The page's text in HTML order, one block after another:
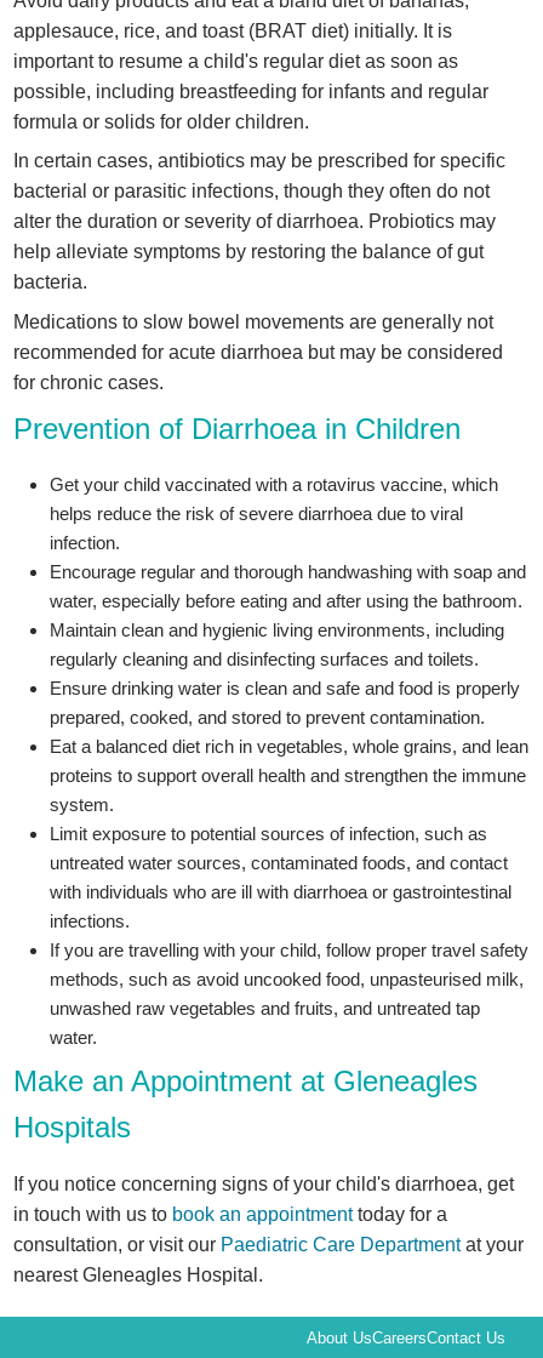
applesauce, rice, and toast (BRAT diet) initially. It is
important to resume a child's regular diet as soon as
possible, including breastfeeding for infants and regular
formula or solids for older children.
In certain cases, antibiotics may be prescribed for specific
bacterial or parasitic infections, though they often do not
alter the duration or severity of diarrhoea. Probiotics may
help alleviate symptoms by restoring the balance of gut
bacteria.
Medications to slow bowel movements are generally not
recommended for acute diarrhoea but may be considered
for chronic cases.
Prevention of Diarrhoea in Children
Get your child vaccinated with a rotavirus vaccine, which
helps reduce the risk of severe diarrhoea due to viral
infection.
Encourage regular and thorough handwashing with soap and
water, especially before eating and after using the bathroom.
Maintain clean and hygienic living environments, including
regularly cleaning and disinfecting surfaces and toilets.
Ensure drinking water is clean and safe and food is properly
prepared, cooked, and stored to prevent contamination.
Eat a balanced diet rich in vegetables, whole grains, and lean
proteins to support overall health and strengthen the immune
system.
Limit exposure to potential sources of infection, such as
untreated water sources, contaminated foods, and contact
with individuals who are ill with diarrhoea or gastrointestinal
infections.
If you are travelling with your child, follow proper travel safety
methods, such as avoid uncooked food, unpasteurised milk,
unwashed raw vegetables and fruits, and untreated tap
water.
Make an Appointment at Gleneagles
Hospitals
If you notice concerning signs of your child's diarrhoea, get
in touch with us to book an appointmenttoday for a
consultation, or visit our Paediatric Care Departmentat your
nearest Gleneagles Hospital.
About UsCareersContact Us